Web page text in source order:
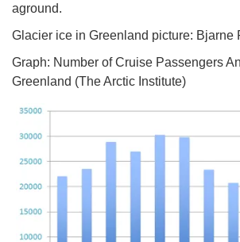
aground.
Glacier ice in Greenland picture: Bjarne
Graph: Number of Cruise Passengers
Greenland (The Arctic Institute)